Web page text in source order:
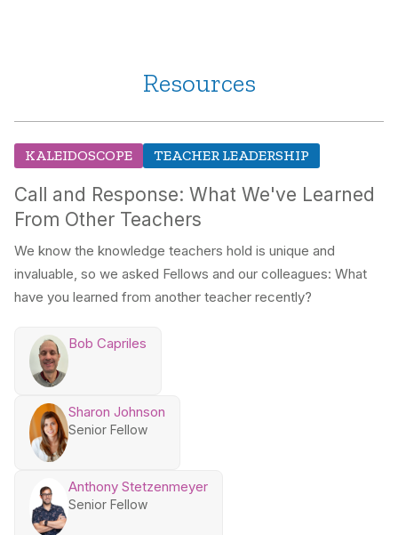
Resources
KALEIDOSCOPE TEACHER LEADERSHIP
Call and Response: What We've Learned
From Other Teachers
We know the knowledge teachers hold is unique and
invaluable, so we asked Fellows and our colleagues: What
have you learned from another teacher recently?
Bob Capriles
Sharon Johnson
Senior Fellow
Anthony Stetzenmeyer
Senior Fellow